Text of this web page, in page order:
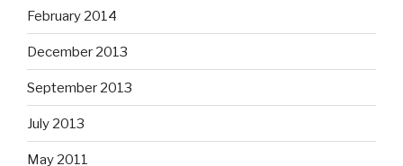
February 2014
December 2013
September 2013
July 2013
May 2011